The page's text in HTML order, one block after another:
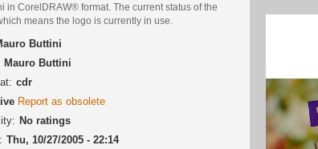
in CorelDRAW® format. The current status of the
means the logo is currently in use.
Buttini
Mauro Buttini
cdr
Report as obsolete
No ratings
Thu, 10/27/2005 - 22:14